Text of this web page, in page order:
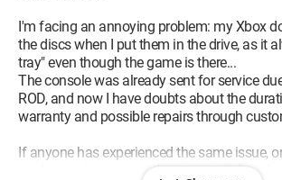
I'm facing an annoying problem: my Xbox
the discs when I put them in the drive, as it
tray" even though the game is there...
The console was already sent for service
ROD, and now I have doubts about the
warranty and possible repairs through
If anyone has experienced the same issue,
could enlighten me on the steps to follow for